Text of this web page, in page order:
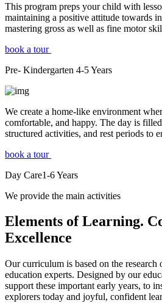
This program preps your child with
maintaining a positive attitude towards
mastering gross as well as fine motor
book a tour
Pre- Kindergarten 4-5Years
We create a home-like environment
comfortable, and happy. The day is
structured activities, and rest periods to
book a tour
Day Care1-6Years
We provide the main activities
Elements of Learning.
Excellence
Our curriculum is based on the research
education experts. Designed by our
support these important early years, to
explorers today and joyful, confident